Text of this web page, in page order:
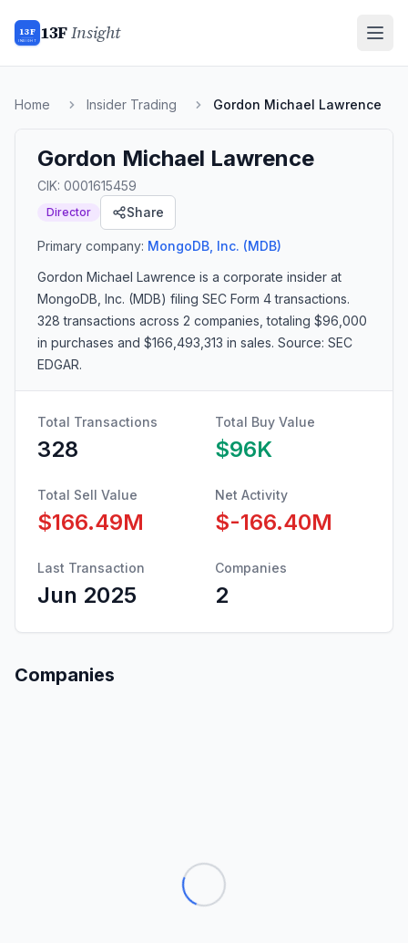
13F
INSIGHT 13FInsight
Home Insider Trading Gordon Michael Lawrence
Gordon Michael Lawrence
CIK: 0001615459
Director Share
Primary company: MongoDB, Inc. (MDB)
Gordon Michael Lawrence is a corporate insider at
MongoDB, Inc. (MDB) filing SEC Form 4 transactions.
328 transactions across 2 companies , totaling $96,000
in purchases and $166,493,313 in sales. Source: SEC
EDGAR.
Total Transactions
328
Total Buy Value
$96K
Total Sell Value
$166.49M
Net Activity
$-166.40M
Last Transaction
Jun 2025
Companies
2
Companies